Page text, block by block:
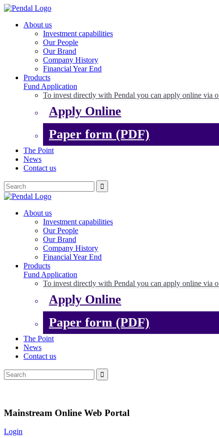
About us
Investment capabilities
Our People
Our Brand
Company History
Financial Year End
Products
Fund Application
To invest directly with Pendal you can apply online via
Apply Online
Paper form (PDF)
The Point
News
Contact us
About us
Investment capabilities
Our People
Our Brand
Company History
Financial Year End
Products
Fund Application
To invest directly with Pendal you can apply online via
Apply Online
Paper form (PDF)
The Point
News
Contact us
Mainstream Online Web Portal
Login